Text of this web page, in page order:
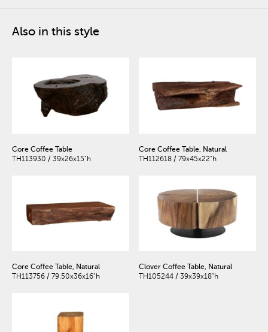
Also in this style
Core Coffee Table
TH113930 / 39x26x15"h
Core Coffee Table, Natural
TH112618 / 79x45x22"h
Core Coffee Table, Natural
TH113756 / 79.50x36x16"h
Clover Coffee Table, Natural
TH105244 / 39x39x18"h